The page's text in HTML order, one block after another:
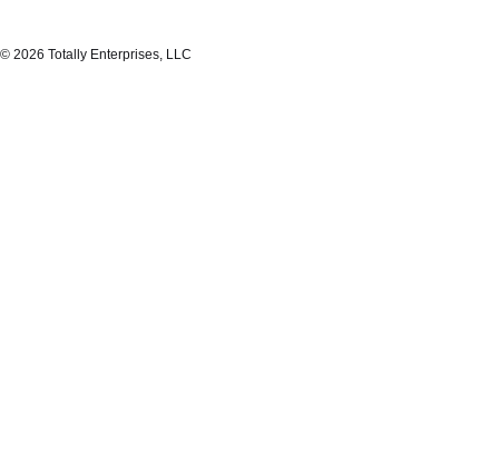
© 2026 Totally Enterprises, LLC